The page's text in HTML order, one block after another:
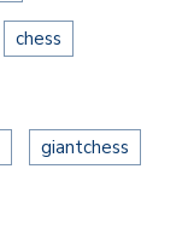
chess
giantchess